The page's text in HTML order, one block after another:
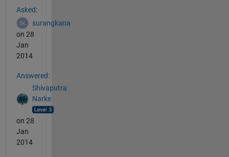
Asked:
surangkana
on 28
Jan
2014
Answered:
Shivaputra
Narke
on 28
Jan
2014